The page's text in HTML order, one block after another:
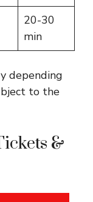
20-30
min
depending
to the
&